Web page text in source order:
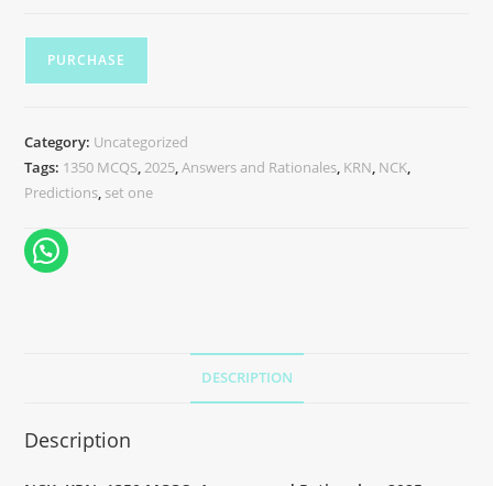
PURCHASE
Category: Uncategorized
Tags: 1350 MCQS,2025,Answers and Rationales, KRN, NCK,
Predictions, set one
DESCRIPTION
Description